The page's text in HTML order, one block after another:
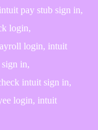
pay stub sign in,
login,
login, intuit
in,
intuit sign in,
login, intuit